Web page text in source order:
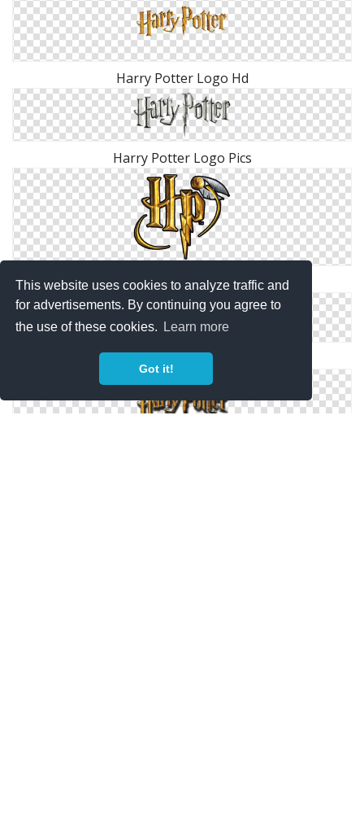
This website uses cookies to analyze traffic and
for advertisements. By continuing you agree to
the use of these cookies.
Learn more
Got it!
Harry Potter Logo Hd
Harry Potter Logo Pics
Hp, Harry Potter Logo Png
Harry Potter Logo Images Free Download